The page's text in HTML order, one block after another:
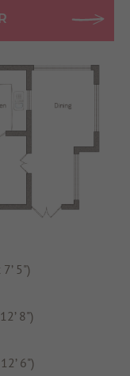
5")
8")
6")